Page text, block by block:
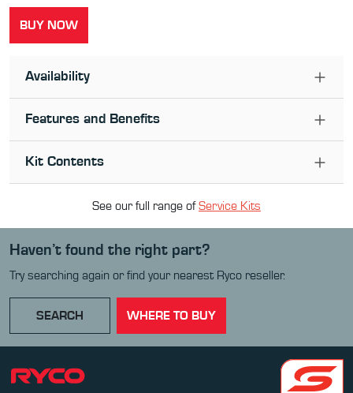
BUY NOW
Availability
Features and Benefits
Kit Contents
See our full range ofService Kits
Haven’t found the right part?
Try searching again or find your nearest Ryco reseller.
SEARCH WHERE TO BUY